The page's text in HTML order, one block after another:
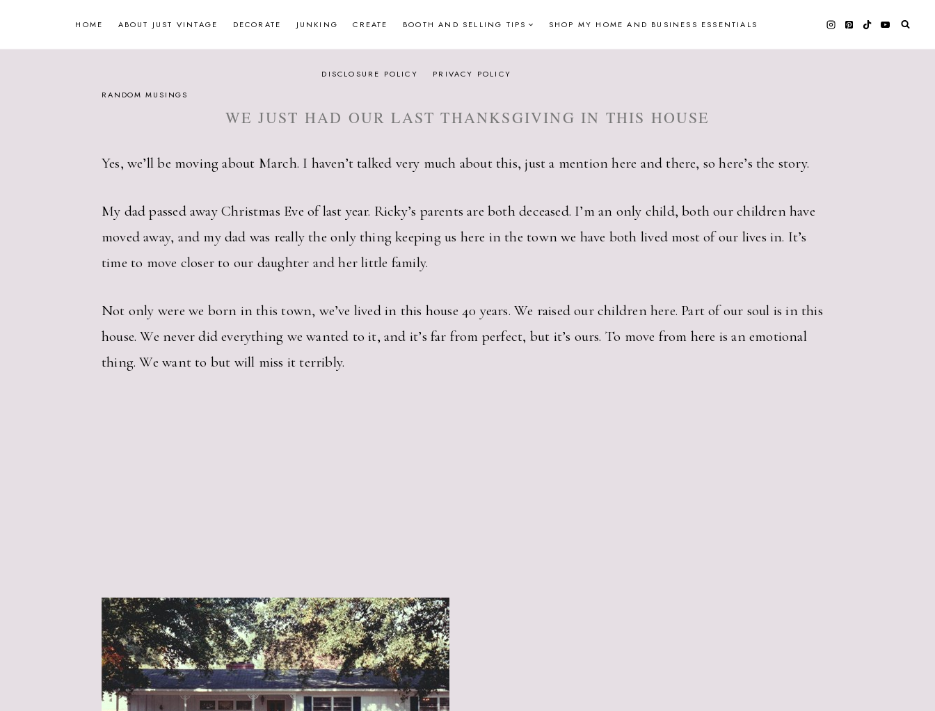
HOME ABOUT JUST VINTAGE DECORATE JUNKING CREATE BOOTH AND SELLING TIPS SHOP MY HOME AND BUSINESS ESSENTIALS
DISCLOSURE POLICY
PRIVACY POLICY
RANDOM MUSINGS
WE JUST HAD OUR LAST THANKSGIVING IN THIS HOUSE
Yes, we’ll be moving about March. I haven’t talked very much about this, just a mention here and there, so here’s the story.
My dad passed away Christmas Eve of last year. Ricky’s parents are both deceased. I’m an only child, both our children have
moved away, and my dad was really the only thing keeping us here in the town we have both lived most of our lives in. It’s
time to move closer to our daughter and her little family.
Not only were we born in this town, we’ve lived in this house 40 years. We raised our children here. Part of our soul is in this
house. We never did everything we wanted to it, and it’s far from perfect, but it’s ours. To move from here is an emotional
thing. We want to but will miss it terribly.